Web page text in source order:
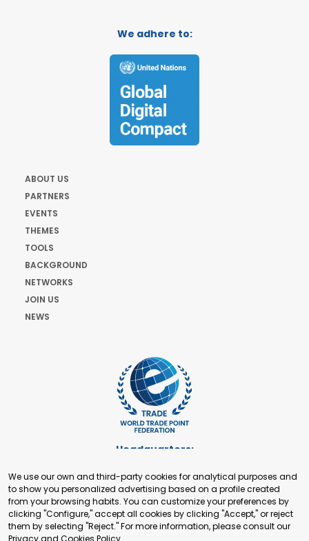
We adhere to:
ABOUT US
PARTNERS
EVENTS
THEMES
TOOLS
BACKGROUND
NETWORKS
JOIN US
NEWS
Headquarters:
+41 22 321 93 88
secretariat@tradepoint.org
Secretariat Office:
Building 16-17, Area 3, Fangxingyuan. Fengtai District 100078
We use our own and third-party cookies for analytical purposes and
to show you personalized advertising based on a profile created
from your browsing habits. You can customize your preferences by
clicking "Configure," accept all cookies by clicking "Accept," or reject
them by selecting "Reject." For more information, please consult our
Privacy and Cookies Policy